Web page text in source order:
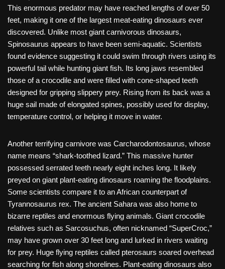
This enormous predator may have reached lengths of over 50
feet, making it one of the largest meat-eating dinosaurs ever
discovered. Unlike most giant carnivorous dinosaurs,
Spinosaurus appears to have been semi-aquatic. Scientists
found evidence suggesting it could swim through rivers using its
powerful tail while hunting giant fish. Its long jaws resembled
those of a crocodile and were filled with cone-shaped teeth
designed for gripping slippery prey. Rising from its back was a
huge sail made of elongated spines, possibly used for display,
temperature control, or helping it move in water.
Another terrifying carnivore was Carcharodontosaurus, whose
name means “shark-toothed lizard.” This massive hunter
possessed serrated teeth nearly eight inches long. It likely
preyed on giant plant-eating dinosaurs roaming the floodplains.
Some scientists compare it to an African counterpart of
Tyrannosaurus rex. The ancient Sahara was also home to
bizarre reptiles and enormous flying animals. Giant crocodile
relatives such as Sarcosuchus, often nicknamed “SuperCroc,”
may have grown over 30 feet long and lurked in rivers waiting
for prey. Huge flying reptiles called pterosaurs soared overhead
searching for fish along shorelines. Plant-eating dinosaurs also